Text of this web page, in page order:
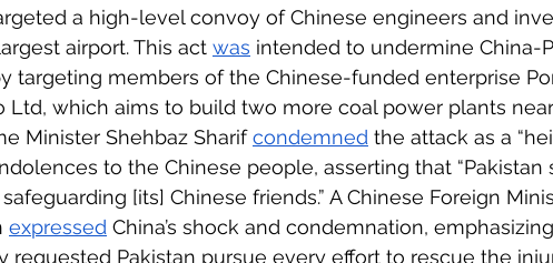
a high-level convoy of Chinese engineers and
airport. This act was intended to undermine China-
targeting members of the Chinese-funded enterprise
Ltd, which aims to build two more coal power plants
Minister Shehbaz Sharif condemned the attack as a
to the Chinese people, asserting that “Pakistan
[its] Chinese friends.” A Chinese Foreign
expressed China’s shock and condemnation,
requested Pakistan pursue every effort to rescue the